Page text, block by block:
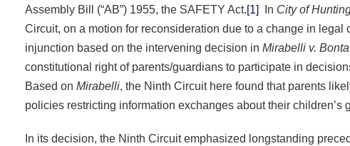
Assembly Bill (“AB”) 1955, the SAFETY Act.[1] In City of
Circuit, on a motion for reconsideration due to a change in
injunction based on the intervening decision in Mirabelli v. Bonta
constitutional right of parents/guardians to participate in
Based on Mirabelli, the Ninth Circuit here found that parents
policies restricting information exchanges about their
In its decision, the Ninth Circuit emphasized longstanding